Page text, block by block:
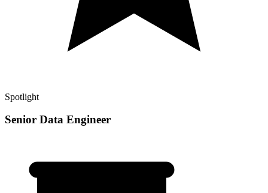
Spotlight
Senior Data Engineer